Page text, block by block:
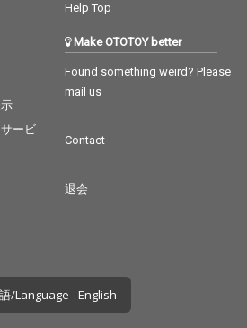
ービ
Help Top
Make OTOTOY better
Found something weird? Please
mail us
Contact
退会
/Language - English